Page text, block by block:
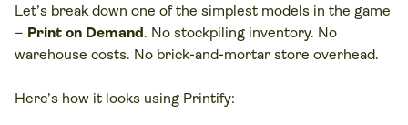
Let’s break down one of the simplest models in the game
– Print on Demand. No stockpiling inventory. No
warehouse costs. No brick-and-mortar store overhead.
Here’s how it looks using Printify: